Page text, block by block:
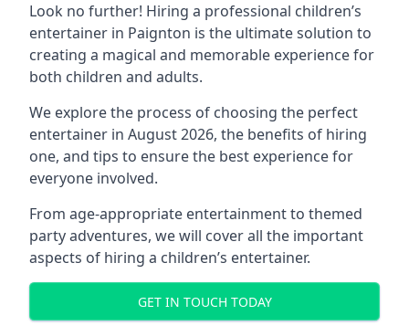
Look no further! Hiring a professional children’s
entertainer in Paignton is the ultimate solution to
creating a magical and memorable experience for
both children and adults.
We explore the process of choosing the perfect
entertainer in August 2026, the benefits of hiring
one, and tips to ensure the best experience for
everyone involved.
From age-appropriate entertainment to themed
party adventures, we will cover all the important
aspects of hiring a children’s entertainer.
GET IN TOUCH TODAY